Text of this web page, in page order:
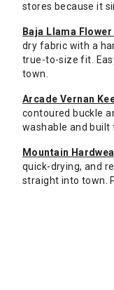
stores because it
Baja Llama
dry fabric with a
true-to-size fit.
town.
Arcade Vernan
contoured buckle
washable and built
Mountain
quick-drying, and
straight into town.